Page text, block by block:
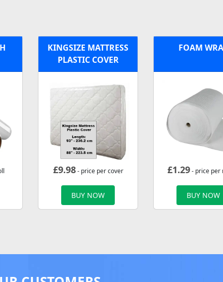
KINGSIZE MATTRESS
PLASTIC COVER
£9.98- price per cover
BUY NOW
FOAM
£1.29- price per
BUY NOW